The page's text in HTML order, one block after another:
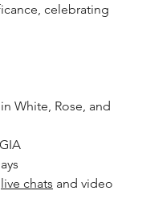
celebrating
White, Rose, and
live chats and video